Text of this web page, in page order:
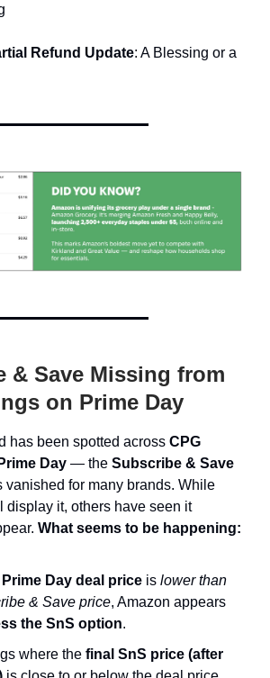
Refund Update: A Blessing or a
& Save Missing from
on Prime Day
has been spotted across CPG
Day — the Subscribe & Save
vanished for many brands. While
display it, others have seen it
What seems to be happening:
Prime Day deal price is lower than
& Save price, Amazon appears
the SnS option.
where the final SnS price (after